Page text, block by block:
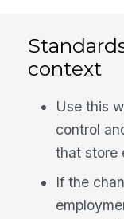
context
Use this
control
that store
If the